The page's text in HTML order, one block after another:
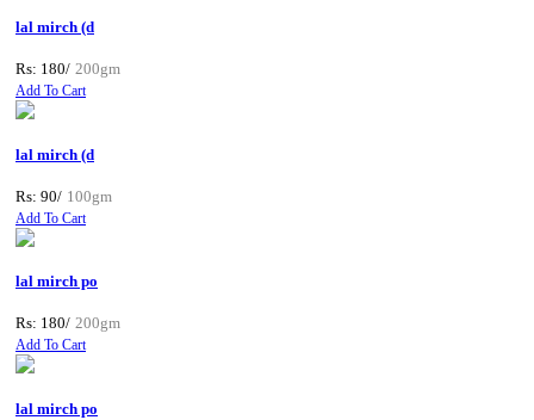
lal mirch (d
Rs: 180/ 200gm
Add To Cart
lal mirch (d
Rs: 90/ 100gm
Add To Cart
lal mirch po
Rs: 180/ 200gm
Add To Cart
lal mirch po